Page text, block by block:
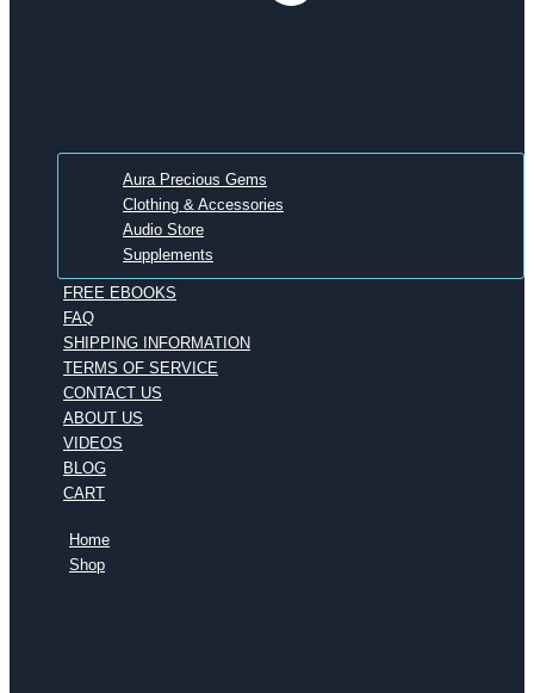
Aura Precious Gems
Clothing & Accessories
Audio Store
Supplements
FREE EBOOKS
FAQ
SHIPPING INFORMATION
TERMS OF SERVICE
CONTACT US
ABOUT US
VIDEOS
BLOG
CART
Home
Shop